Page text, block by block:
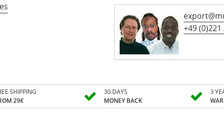
+49
SHIPPING
29€
30 DAYS
MONEY BACK
3